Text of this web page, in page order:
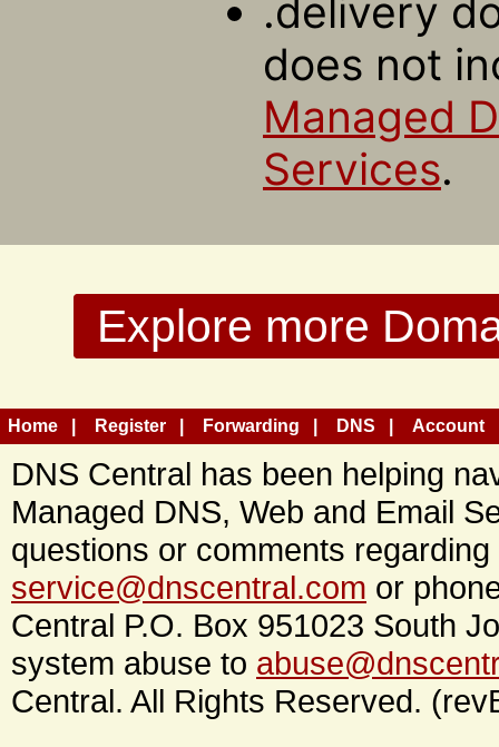
.delivery
does not
Managed
Services.
Explore more
Home Register Forwarding DNS Account
DNS Central has been helping
Managed DNS, Web and Email
questions or comments
service@dnscentral.com or
Central P.O. Box 951023 South
system abuse to
Central. All Rights Reserved.